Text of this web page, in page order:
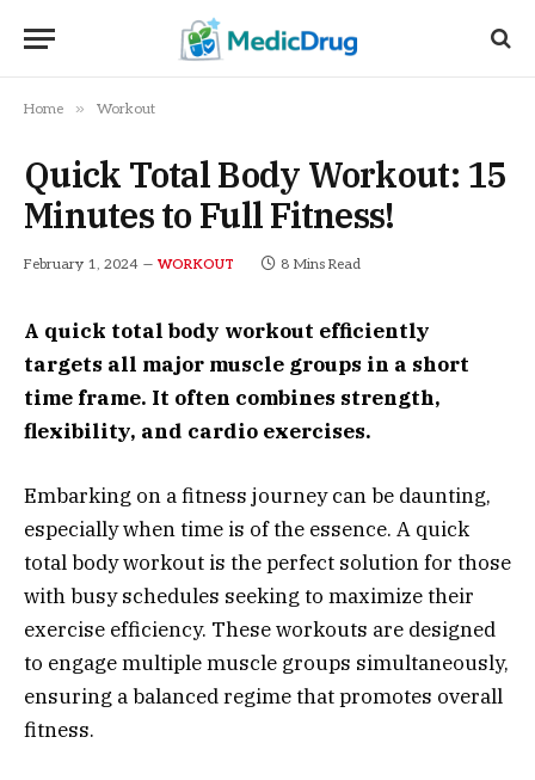
Home » Workout
Quick Total Body Workout: 15
Minutes to Full Fitness!
February 1, 2024 WORKOUT 8 Mins Read
A quick total body workout efficiently
targets all major muscle groups in a short
time frame. It often combines strength,
flexibility, and cardio exercises.
Embarking on a fitness journey can be daunting,
especially when time is of the essence. A quick
total body workout is the perfect solution for those
with busy schedules seeking to maximize their
exercise efficiency. These workouts are designed
to engage multiple muscle groups simultaneously,
ensuring a balanced regime that promotes overall
fitness.